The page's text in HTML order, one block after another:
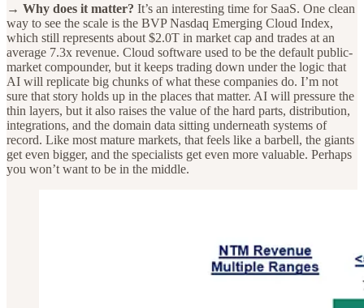
→ Why does it matter? It’s an interesting time for SaaS. One clean
way to see the scale is the BVP Nasdaq Emerging Cloud Index,
which still represents about $2.0T in market cap and trades at an
average 7.3x revenue. Cloud software used to be the default public-
market compounder, but it keeps trading down under the logic that
AI will replicate big chunks of what these companies do. I’m not
sure that story holds up in the places that matter. AI will pressure the
thin layers, but it also raises the value of the hard parts, distribution,
integrations, and the domain data sitting underneath systems of
record. Like most mature markets, that feels like a barbell, the giants
get even bigger, and the specialists get even more valuable. Perhaps
you won’t want to be in the middle.